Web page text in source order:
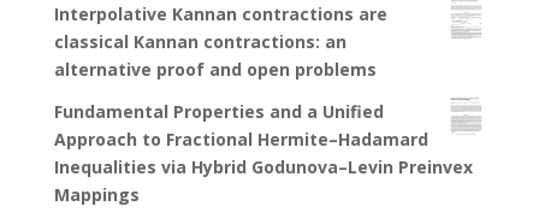
Interpolative Kannan contractions are
classical Kannan contractions: an
alternative proof and open problems
Fundamental Properties and a Unified
Approach to Fractional Hermite–Hadamard
Inequalities via Hybrid Godunova–Levin Preinvex
Mappings